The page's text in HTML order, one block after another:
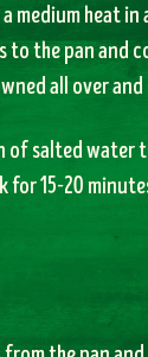
medium heat
to the pan and
all over
of salted water
for 15-20